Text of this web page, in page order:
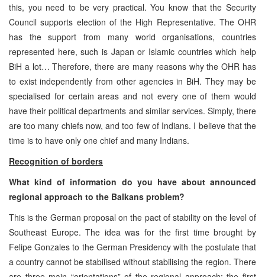
this, you need to be very practical. You know that the Security
Council supports election of the High Representative. The OHR
has the support from many world organisations, countries
represented here, such is Japan or Islamic countries which help
BiH a lot… Therefore, there are many reasons why the OHR has
to exist independently from other agencies in BiH. They may be
specialised for certain areas and not every one of them would
have their political departments and similar services. Simply, there
are too many chiefs now, and too few of Indians. I believe that the
time is to have only one chief and many Indians.
Recognition of borders
What kind of information do you have about announced
regional approach to the Balkans problem?
This is the German proposal on the pact of stability on the level of
Southeast Europe. The idea was for the first time brought by
Felipe Gonzales to the German Presidency with the postulate that
a country cannot be stabilised without stabilising the region. There